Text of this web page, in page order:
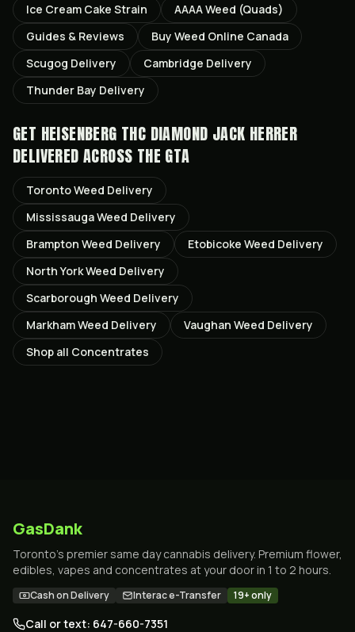
Ice Cream Cake Strain
AAAA Weed (Quads)
Guides & Reviews
Buy Weed Online Canada
Scugog Delivery Cambridge Delivery
Thunder Bay Delivery
GET HEISENBERG THC DIAMOND JACK HERRER
DELIVERED ACROSS THE GTA
TorontoWeed Delivery
MississaugaWeed Delivery
Brampton Weed Delivery Etobicoke Weed Delivery
North YorkWeed Delivery
Scarborough Weed Delivery
MarkhamWeed Delivery Vaughan Weed Delivery
Shop all Concentrates
GasDank
Toronto's premier same day cannabis delivery. Premium flower,
edibles, vapes and concentrates at your door in 1 to 2 hours.
Cash on Delivery Interac e-Transfer 19+ only
Call or text: 647-660-7351